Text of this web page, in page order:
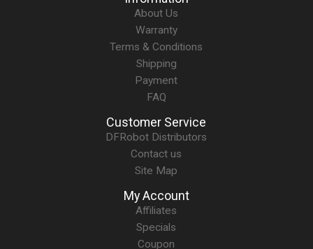
About Us
Warranty
Terms & Conditions
Shipping
Payment
FAQ
Customer Service
DFRobot Distributors
Contact us
Site Map
My Account
Affiliates
Specials
Coupon